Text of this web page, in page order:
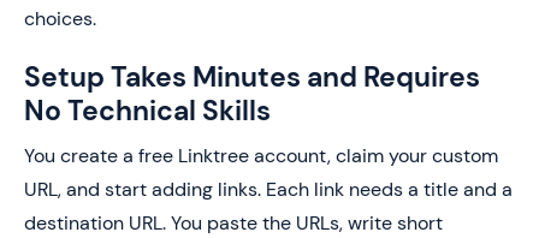
choices.
Setup Takes Minutes and Requires
No Technical Skills
You create a free Linktree account, claim your custom
URL, and start adding links. Each link needs a title and a
destination URL. You paste the URLs, write short